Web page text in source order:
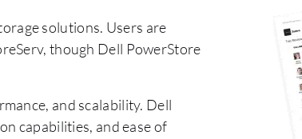
solutions. Users are
though Dell PowerStore
and scalability. Dell
capabilities, and ease of